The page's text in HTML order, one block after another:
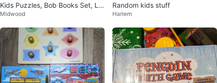
Kids Puzzles, Bob Books Set, Litt
le Genius Kit
Midwood
Random kids stuff
Harlem